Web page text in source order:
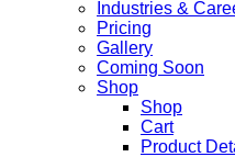
Industries &
Pricing
Gallery
Coming Soon
Shop
Shop
Cart
Product